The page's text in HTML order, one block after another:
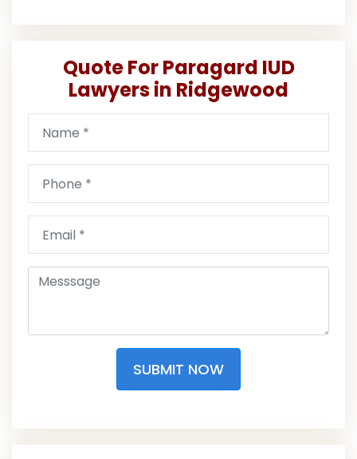
Quote For Paragard IUD
Lawyers in Ridgewood
SUBMIT NOW